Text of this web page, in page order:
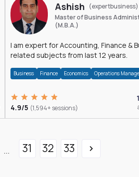
Ashish
(expertbusiness)
Master of Business
(M.B.A.)
I am expert for Accounting, Finance &
related subjects from last 12 years.
Business Finance Economics Operations
4.9/5 (1,594+ sessions)
... 31 32 33